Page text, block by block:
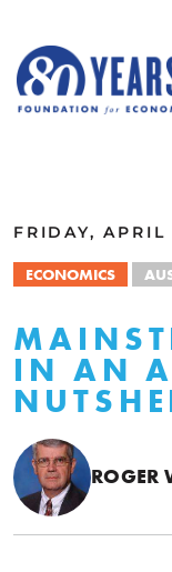
FRIDAY,
ECONOMICS
IN AN
ROGER